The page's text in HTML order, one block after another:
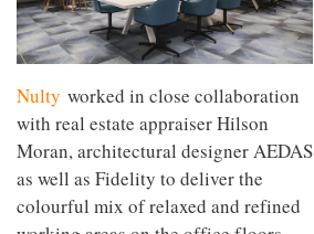
Nulty worked in close collaboration
with real estate appraiser Hilson
Moran, architectural designer AEDAS
as well as Fidelity to deliver the
colourful mix of relaxed and refined